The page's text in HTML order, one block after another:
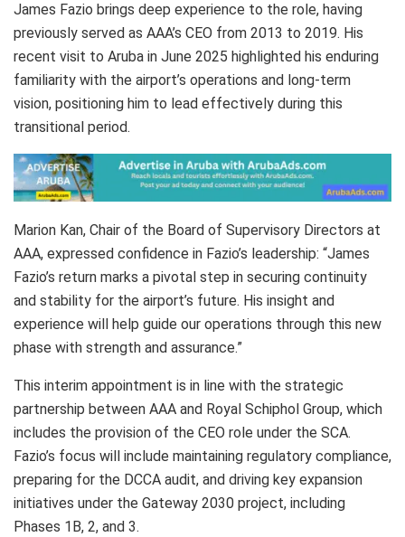
James Fazio brings deep experience to the role, having
previously served as AAA’s CEO from 2013 to 2019. His
recent visit to Aruba in June 2025 highlighted his enduring
familiarity with the airport’s operations and long-term
vision, positioning him to lead effectively during this
transitional period.
Marion Kan, Chair of the Board of Supervisory Directors at
AAA, expressed confidence in Fazio’s leadership: “James
Fazio’s return marks a pivotal step in securing continuity
and stability for the airport’s future. His insight and
experience will help guide our operations through this new
phase with strength and assurance.”
This interim appointment is in line with the strategic
partnership between AAA and Royal Schiphol Group, which
includes the provision of the CEO role under the SCA.
Fazio’s focus will include maintaining regulatory compliance,
preparing for the DCCA audit, and driving key expansion
initiatives under the Gateway 2030 project, including
Phases 1B, 2, and 3.